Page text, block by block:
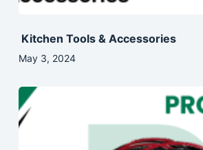
Kitchen Tools & Accessories
May 3, 2024